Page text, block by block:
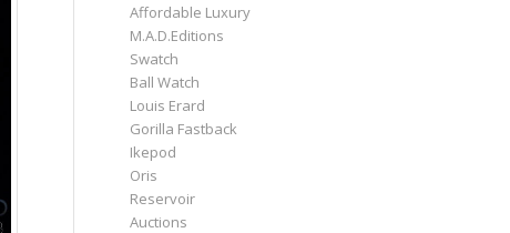
Affordable Luxury
M.A.D.Editions
Swatch
Ball Watch
Louis Erard
Gorilla Fastback
Ikepod
Oris
Reservoir
Auctions